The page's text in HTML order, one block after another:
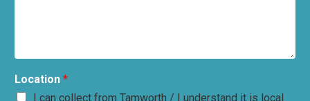
Location *
I can collect from Tamworth / I understand it is local